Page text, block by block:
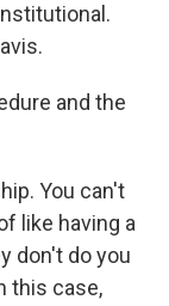
and the
You can't
like having a
don't do you
this case,